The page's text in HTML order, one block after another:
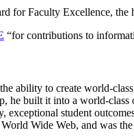
for Faculty Excellence,
“for contributions to
ability to create world-
he built it into a world-
exceptional student
Wide Web, and was